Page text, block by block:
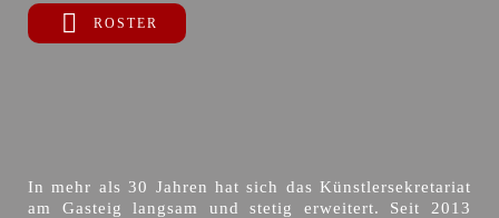
ROSTER
In mehr als 30 Jahren hat sich das Künstlersekretariat
am Gasteig langsam und stetig erweitert. Seit 2013